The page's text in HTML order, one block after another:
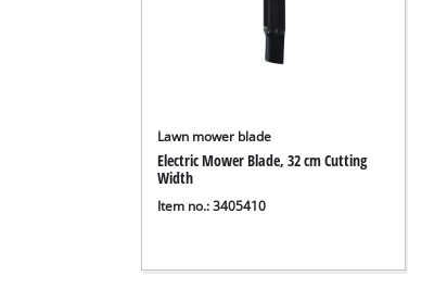
Lawn mower blade
Electric Mower Blade, 32 cm Cutting
Width
Item no.: 3405410